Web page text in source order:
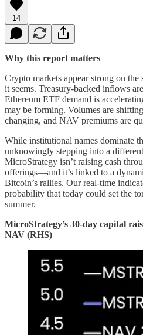
14
Why this report matters
Crypto markets appear strong on
it seems. Treasury-backed inflows
Ethereum ETF demand is
may be forming. Volumes are
changing, and NAV premiums are
While institutional names dominate
unknowingly stepping into a different
MicroStrategy isn’t raising cash
offerings—and it’s linked to a
Bitcoin’s rallies. Our real-time
probability that today could set the
summer.
MicroStrategy’s 30-day capital
NAV (RHS)